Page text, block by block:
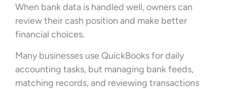
When bank data is handled well, owners can
review their cash position and make better
financial choices.
Many businesses use QuickBooks for daily
accounting tasks, but managing bank feeds,
matching records, and reviewing transactions